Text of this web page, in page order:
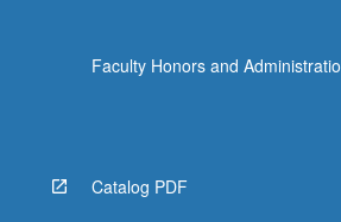
below.
Faculty Honors and
Catalog PDF